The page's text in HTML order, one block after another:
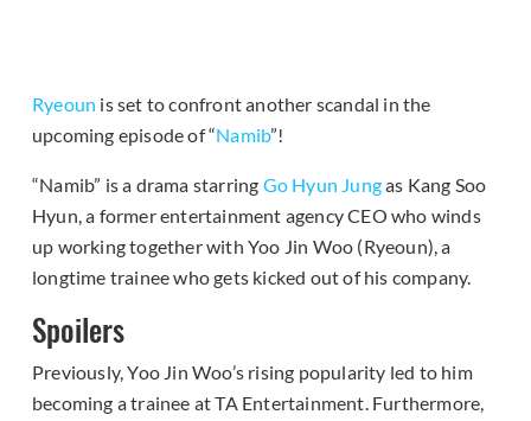
Ryeoun is set to confront another scandal in the
upcoming episode of “Namib”!
“Namib” is a drama starring Go Hyun Jungas Kang Soo
Hyun, a former entertainment agency CEO who winds
up working together with Yoo Jin Woo (Ryeoun), a
longtime trainee who gets kicked out of his company.
Spoilers
Previously, Yoo Jin Woo’s rising popularity led to him
becoming a trainee at TA Entertainment. Furthermore,